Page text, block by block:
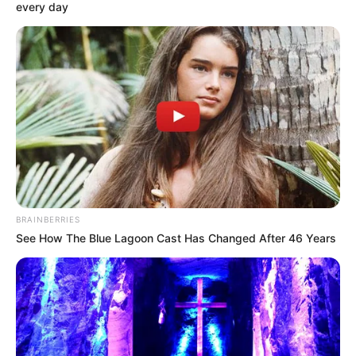
every day
BRAINBERRIES
See How The Blue Lagoon Cast Has Changed After 46 Years